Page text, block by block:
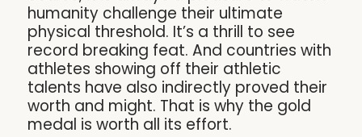
humanity challenge their ultimate
physical threshold. It’s a thrill to see
record breaking feat. And countries with
athletes showing off their athletic
talents have also indirectly proved their
worth and might. That is why the gold
medal is worth all its effort.